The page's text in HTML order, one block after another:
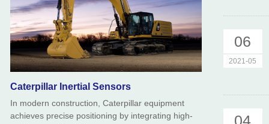
Caterpillar Inertial Sensors
In modern construction, Caterpillar equipment
achieves precise positioning by integrating high-
06
2021-05
04